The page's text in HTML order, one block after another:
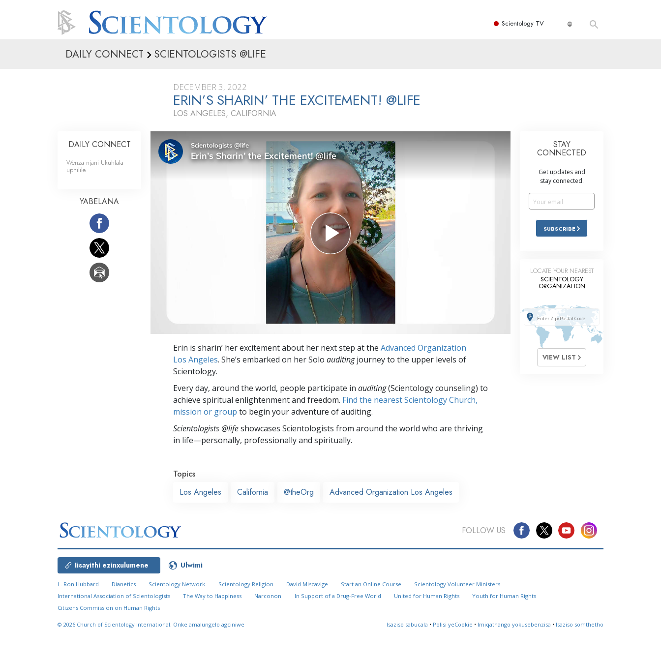
Scientology TV
DAILY CONNECT SCIENTOLOGISTS @LIFE
DECEMBER 3, 2022
ERIN’S SHARIN’ THE EXCITEMENT! @LIFE
LOS ANGELES, CALIFORNIA
Erin is sharin’ her excitement about her next step at the Advanced Organization
Los Angeles. She’s embarked on her Solo auditingjourney to the upper levels of
Scientology.
Every day, around the world, people participate in auditing(Scientology counseling) to
achieve spiritual enlightenment and freedom. Find the nearest Scientology Church,
mission or group to begin your adventure of auditing.
Scientologists @lifeshowcases Scientologists from around the world who are thriving
in life—personally, professionally and spiritually.
Topics
Los Angeles
California @theOrg Advanced Organization Los Angeles
DAILY CONNECT
Wenza njani Ukuhlala
uphilile
YABELANA
STAY
CONNECTED
Get updates and
stay connected.
SUBSCRIBE
LOCATE YOUR NEAREST
SCIENTOLOGY
ORGANIZATION
VIEW LIST
FOLLOW US
Iisayithi ezinxulumene Ulwimi
L. Ron Hubbard Dianetics Scientology Network Scientology Religion David Miscavige Start an Online Course
Scientology Volunteer Ministers
International Association of Scientologists
The Way to Happiness Narconon In Support of a Drug-Free World United for Human Rights
Youth for Human Rights
Citizens Commission on Human Rights
© 2026 Church of Scientology International. Onke amalungelo agciniwe Isaziso sabucala • Polisi yeCookie • Imiqathango yokusebenzisa • Isaziso somthetho